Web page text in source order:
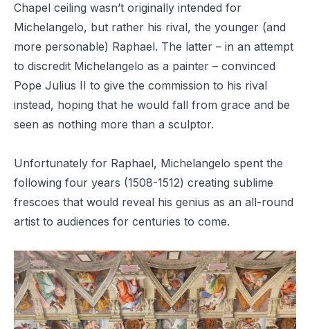
Chapel ceiling wasn’t originally intended for
Michelangelo, but rather his rival, the younger (and
more personable) Raphael. The latter – in an attempt
to discredit Michelangelo as a painter – convinced
Pope Julius II to give the commission to his rival
instead, hoping that he would fall from grace and be
seen as nothing more than a sculptor.
Unfortunately for Raphael, Michelangelo spent the
following four years (1508-1512) creating sublime
frescoes that would reveal his genius as an all-round
artist to audiences for centuries to come.